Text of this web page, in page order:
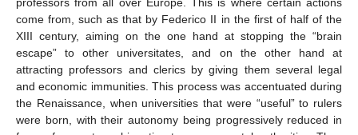
come from, such as that by Federico II in the first of half of the
XIII century, aiming on the one hand at stopping the “brain
escape” to other universitates, and on the other hand at
attracting professors and clerics by giving them several legal
and economic immunities. This process was accentuated during
the Renaissance, when universities that were “useful” to rulers
were born, with their autonomy being progressively reduced in